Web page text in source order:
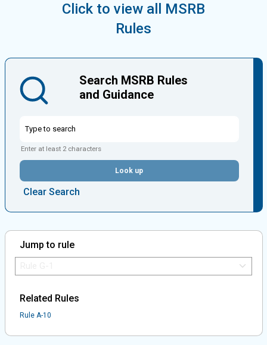
Click to view all MSRB
Rules
Search MSRB Rules
and Guidance
Enter at least 2 characters
Look up
Clear Search
Jump to rule
Related Rules
Rule A-10